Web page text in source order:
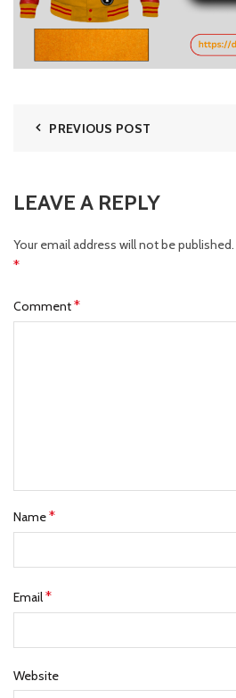
PREVIOUS POST
LEAVE A REPLY
Your email address will not be published.
*
Comment*
Name*
Email*
Website